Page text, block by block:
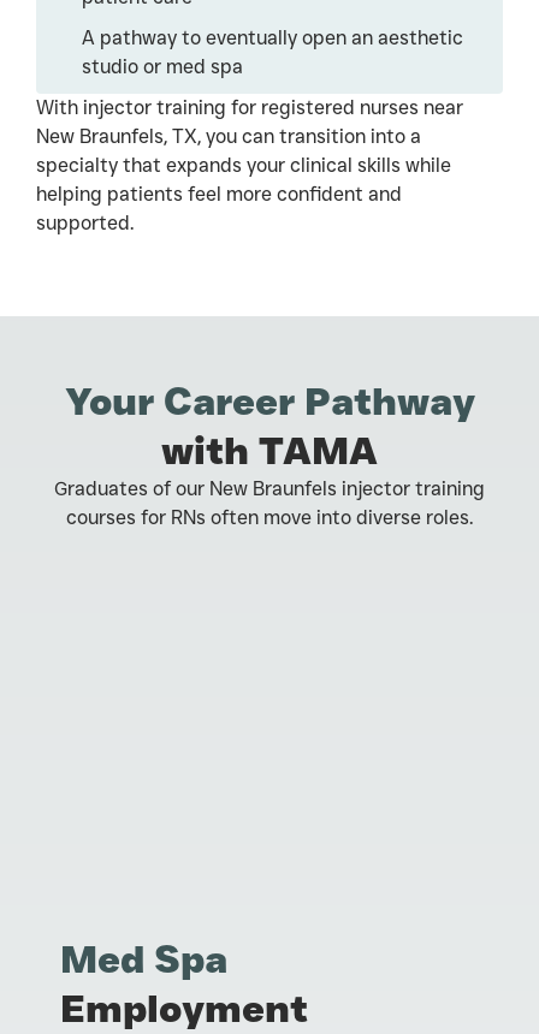
A pathway to eventually open an aesthetic
studio or med spa
With injector training for registered nurses near
New Braunfels, TX, you can transition into a
specialty that expands your clinical skills while
helping patients feel more confident and
supported.
Your Career Pathway
with TAMA
Graduates of our New Braunfels injector training
courses for RNs often move into diverse roles.
Med Spa
Employment